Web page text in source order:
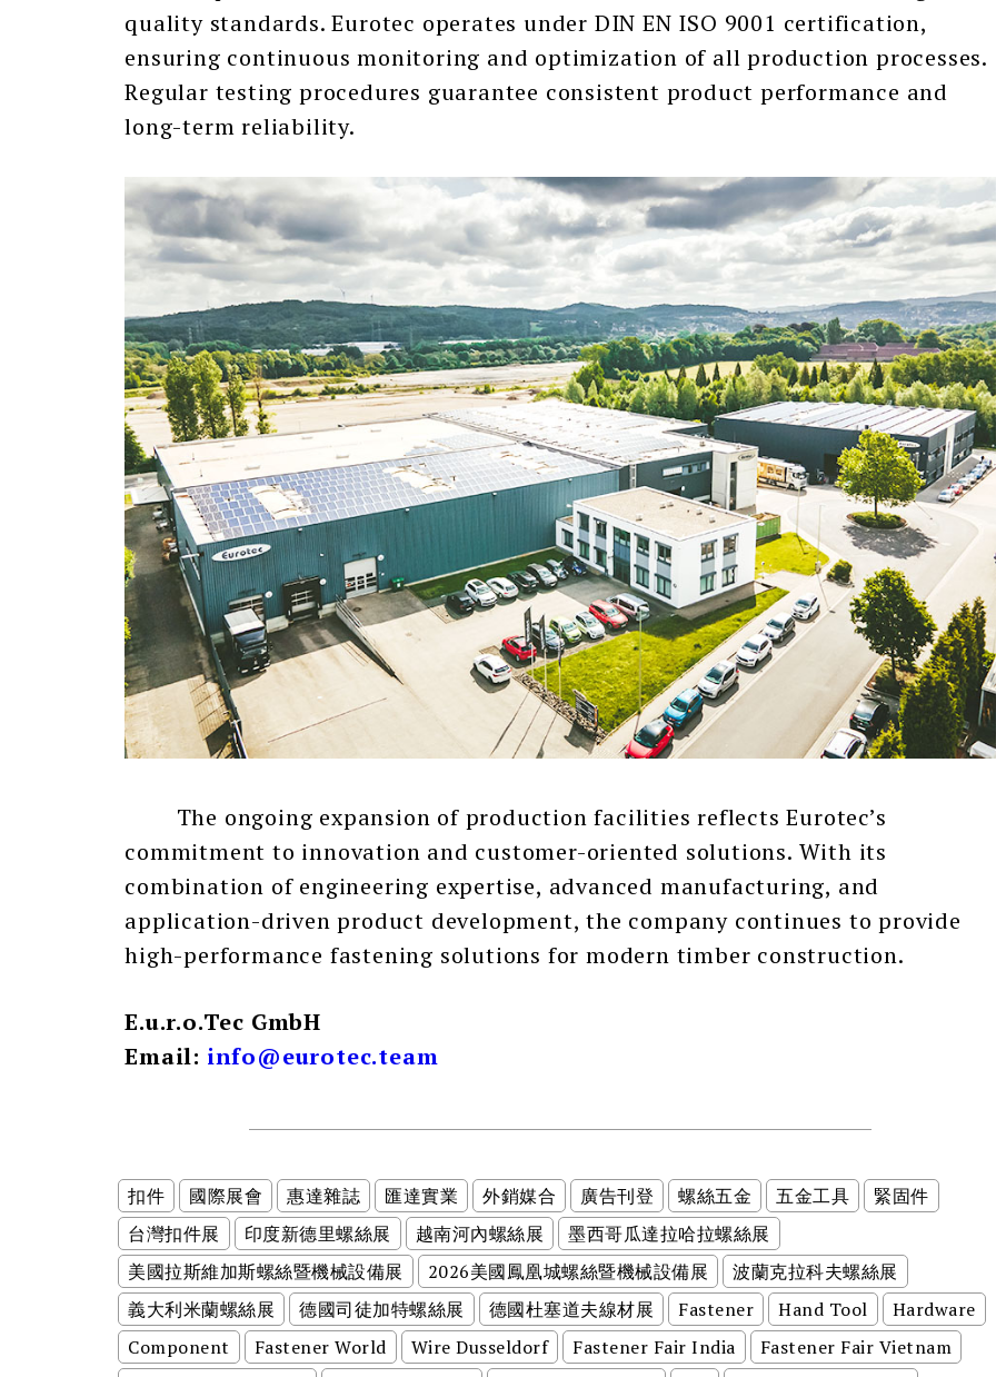
quality standards. Eurotec operates under DIN EN ISO 9001 certification,
ensuring continuous monitoring and optimization of all production processes.
Regular testing procedures guarantee consistent product performance and
long-term reliability.
The ongoing expansion of production facilities reflects Eurotec’s
commitment to innovation and customer-oriented solutions. With its
combination of engineering expertise, advanced manufacturing, and
application-driven product development, the company continues to provide
high-performance fastening solutions for modern timber construction.
E.u.r.o.Tec GmbH
Email: info@eurotec.team
扣件 國際展會 惠達雜誌 匯達實業 外銷媒合 廣告刊登 螺絲五金 五金工具
緊固件
台灣扣件展
印度新德里螺絲展 越南河內螺絲展
墨西哥瓜達拉哈拉螺絲展
美國拉斯維加斯螺絲暨機械設備展
2026美國鳳凰城螺絲暨機械設備展
波蘭克拉科夫螺絲展
義大利米蘭螺絲展
德國司徒加特螺絲展 德國杜塞道夫線材展 Fastener Hand Tool
Hardware
Component
Fastener World Wire Dusseldorf Fastener Fair India
Fastener Fair Vietnam